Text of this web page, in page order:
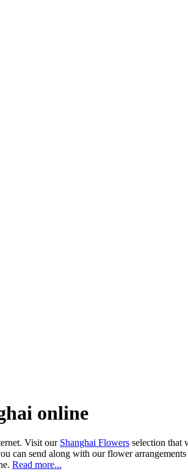
online
Visit our Shanghai Flowers selection that
can send along with our flower
Read more...